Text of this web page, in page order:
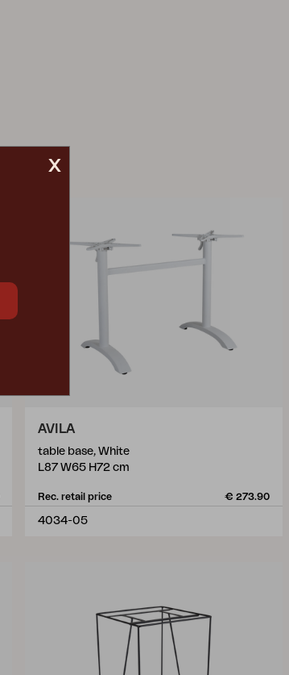
AVILA
table base, White
L87 W65 H72 cm
Rec. retail price € 273.90
4034-05
x